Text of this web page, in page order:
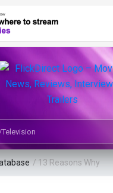
or TV Shows
/ 13 Reasons Why